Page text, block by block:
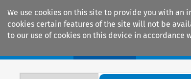
We use cookies on this site to provide you with
cookies certain features of the site will not be
to our use of cookies on this device in accordance